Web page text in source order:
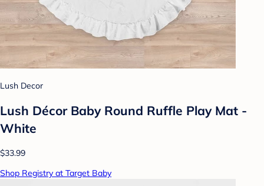
Lush Decor
Lush Décor Baby Round Ruffle Play Mat -
White
$33.99
Shop Registry at Target Baby